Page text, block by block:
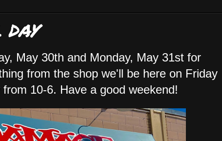
May 30th and Monday, May 31st for
from the shop we'll be here on Friday
10-6. Have a good weekend!